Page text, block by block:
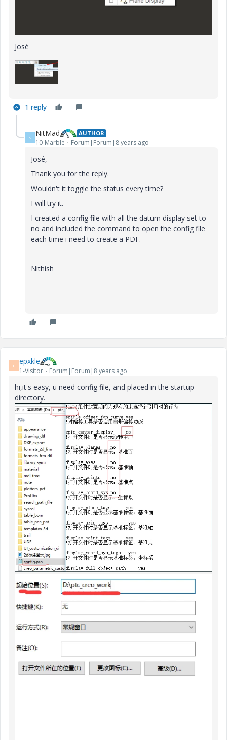
José
1 reply
N NitMad AUTHOR
10-Marble Forum|Forum|8 years ago
José,
Thank you for the reply.
Wouldn't it toggle the status every time?
I will try it.
I created a config file with all the datum display set to
no and included the command to open the config file
each time i need to create a PDF.
Nithish
E epxkle
1-Visitor Forum|Forum|8 years ago
hi,it's easy, u need config file, and placed in the startup
directory.